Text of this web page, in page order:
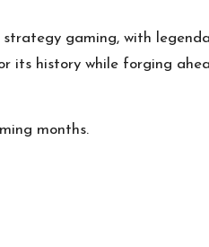
strategy gaming, with
its history while forging
months.